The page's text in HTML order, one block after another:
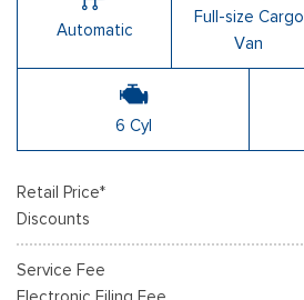
Automatic
Full-size Cargo
Van
6 Cyl
Retail Price*
Discounts
Service Fee